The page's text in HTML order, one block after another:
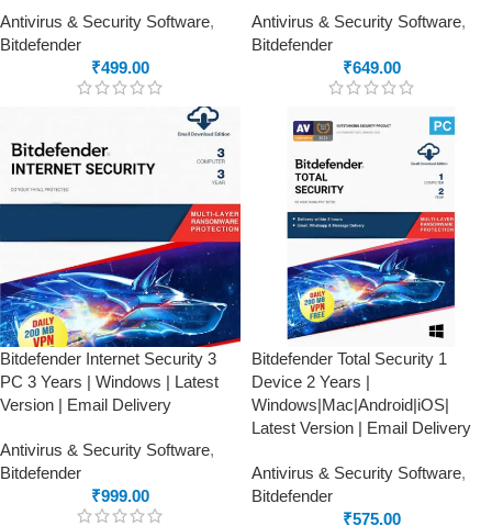
Antivirus & Security Software,
Bitdefender
₹499.00
Antivirus & Security Software,
Bitdefender
₹649.00
Bitdefender Internet Security 3
PC 3 Years | Windows | Latest
Version | Email Delivery
Antivirus & Security Software,
Bitdefender
₹999.00
Bitdefender Total Security 1
Device 2 Years |
Windows|Mac|Android|iOS|
Latest Version | Email Delivery
Antivirus & Security Software,
Bitdefender
₹575.00